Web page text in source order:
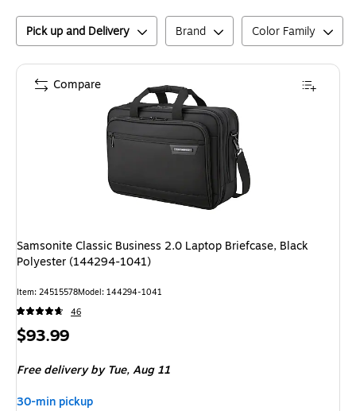
Pick up and Delivery Brand Color Family
Samsonite Classic Business 2.0 Laptop Briefcase, Black
Polyester (144294-1041)
Item: 24515578Model: 144294-1041
46
Price
$93.99
Free delivery by Tue,Aug 11
30-min pickup
Compare